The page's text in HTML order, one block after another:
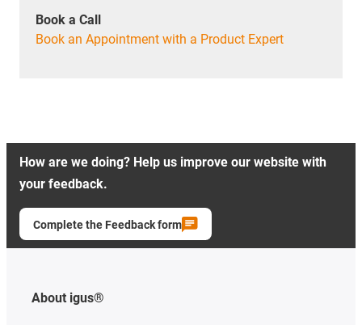
Book a Call
Book an Appointment with a Product Expert
How are we doing? Help us improve our website with
your feedback.
Complete the Feedback form
About igus®